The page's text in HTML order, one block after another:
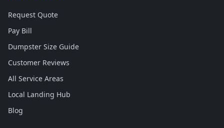
Request Quote
Pay Bill
Dumpster Size Guide
Customer Reviews
All Service Areas
Local Landing Hub
Blog